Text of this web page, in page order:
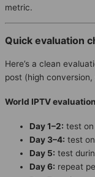
metric.
Quick evaluation
Here’s a clean
post (high conversion,
World IPTV
Day 1–2: test on
Day 3–4: test
Day 5: test
Day 6: repeat